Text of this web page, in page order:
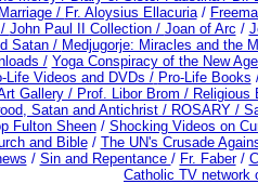
/ Fr. Aloysius Ellacuria/
John Paul II Collection / Joan of Arc /
Satan / Medjugorje: Miracles and the
/ Yoga Conspiracy of the New
Life Videos and DVDs / Pro-Life Books
Gallery / Prof. Libor Brom / Religious
Satan and Antichrist / ROSARY /
Fulton Sheen/ Shocking Videos on
and Bible/ The UN's Crusade
/ Sin and Repentance / Fr. Faber/
Catholic TV network